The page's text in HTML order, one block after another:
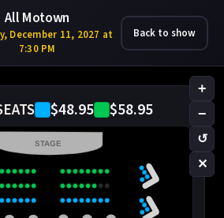
All Motown
December 11, 2027 at
7:30 PM
Back to show
$48.95 $58.95
+
−
↺
✕
STAGE